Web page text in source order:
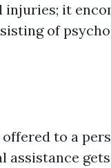
it
of
to a